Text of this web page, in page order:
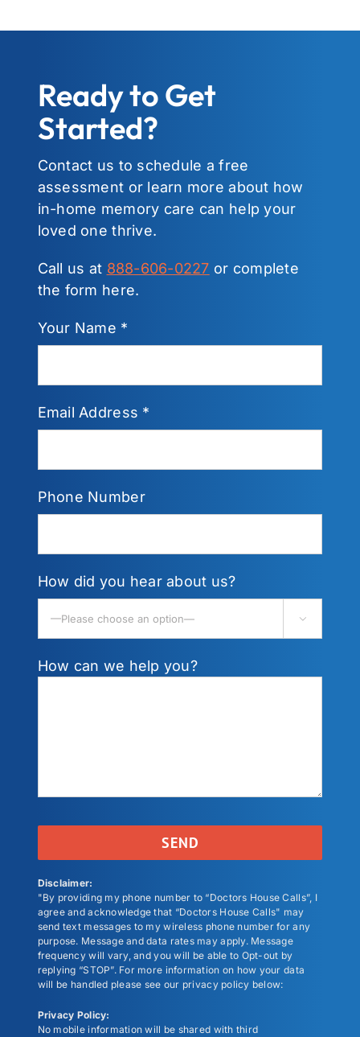
Ready to Get
Started?
Contact us to schedule a free
assessment or learn more about how
in-home memory care can help your
loved one thrive.
Call us at 888-606-0227 or complete
the form here.
Your Name *
Email Address *
Phone Number
How did you hear about us?

How can we help you?
Disclaimer:
"By providing my phone number to “Doctors House Calls”, I
agree and acknowledge that “Doctors House Calls" may
send text messages to my wireless phone number for any
purpose. Message and data rates may apply. Message
frequency will vary, and you will be able to Opt-out by
replying “STOP”. For more information on how your data
will be handled please see our privacy policy below:
Privacy Policy:
No mobile information will be shared with third